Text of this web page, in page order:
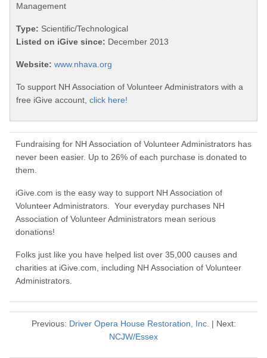
Management
Type: Scientific/Technological
Listed on iGive since: December 2013
Website: www.nhava.org
To support NH Association of Volunteer Administrators with a
free iGive account, click here!
Fundraising for NH Association of Volunteer Administrators has
never been easier. Up to 26% of each purchase is donated to
them.
iGive.com is the easy way to support NH Association of
Volunteer Administrators. Your everyday purchases NH
Association of Volunteer Administrators mean serious
donations!
Folks just like you have helped list over 35,000 causes and
charities at iGive.com, including NH Association of Volunteer
Administrators.
Previous: Driver Opera House Restoration, Inc. | Next:
NCJW/Essex